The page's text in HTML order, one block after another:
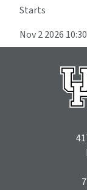
Starts
Nov 2 2026